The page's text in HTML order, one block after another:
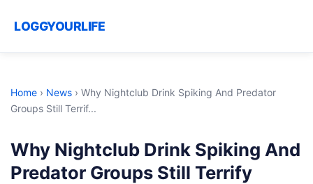
LOGGYOURLIFE
Home › News › Why Nightclub Drink Spiking And Predator
Groups Still Terrif...
Why Nightclub Drink Spiking And
Predator Groups Still Terrify